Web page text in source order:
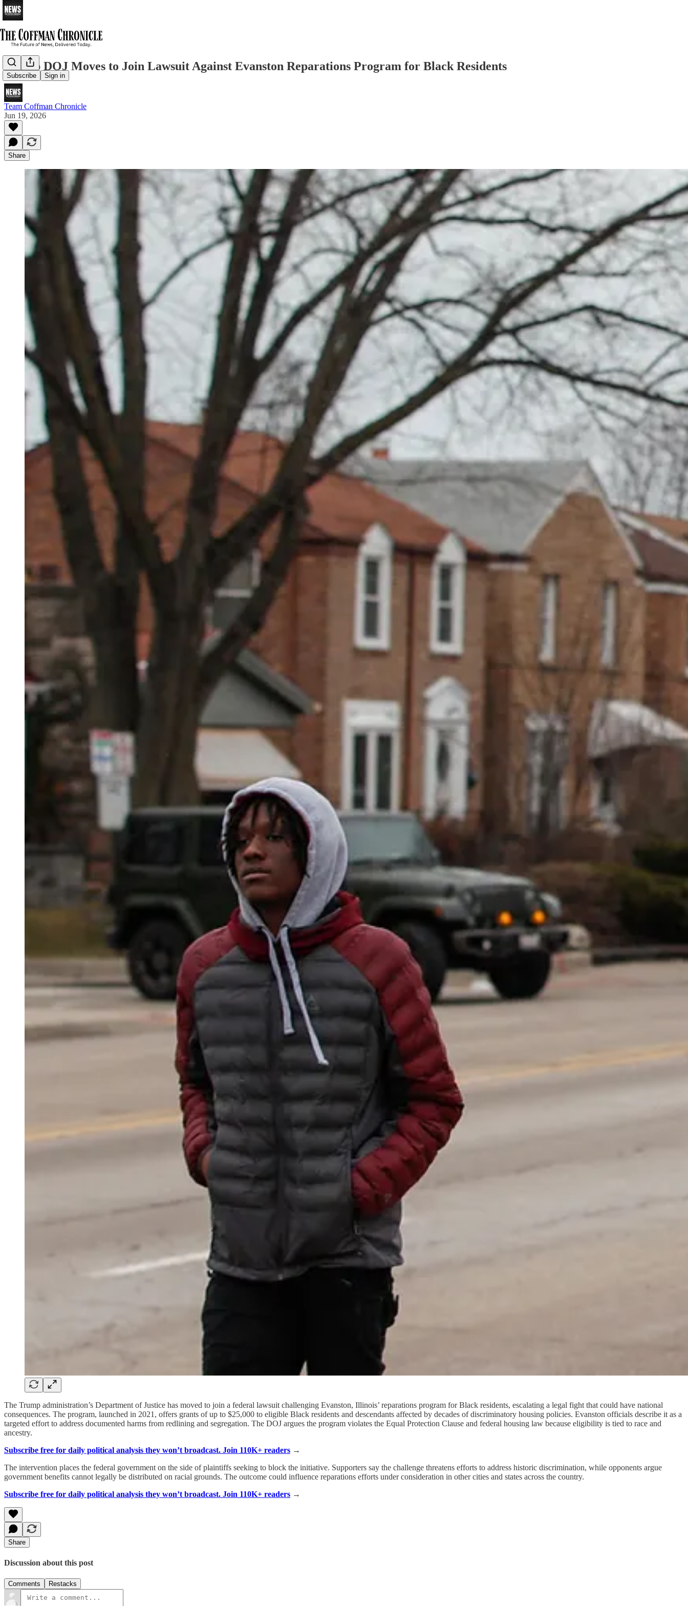
Subscribe Sign in
Trump DOJ Moves to Join Lawsuit Against Evanston Reparations Program for Black Residents
Team Coffman Chronicle
Jun 19, 2026
Share
The Trump administration’s Department of Justice has moved to join a federal lawsuit challenging Evanston, Illinois’ reparations program for Black residents, escalating a legal fight that could have national
consequences. The program, launched in 2021, offers grants of up to $25,000 to eligible Black residents and descendants affected by decades of discriminatory housing policies. Evanston officials describe it as a
targeted effort to address documented harms from redlining and segregation. The DOJ argues the program violates the Equal Protection Clause and federal housing law because eligibility is tied to race and
ancestry.
Subscribe free for daily political analysis they won’t broadcast. Join 110K+ readers →
The intervention places the federal government on the side of plaintiffs seeking to block the initiative. Supporters say the challenge threatens efforts to address historic discrimination, while opponents argue
government benefits cannot legally be distributed on racial grounds. The outcome could influence reparations efforts under consideration in other cities and states across the country.
Subscribe free for daily political analysis they won’t broadcast. Join 110K+ readers →
Share
Discussion about this post
Comments Restacks